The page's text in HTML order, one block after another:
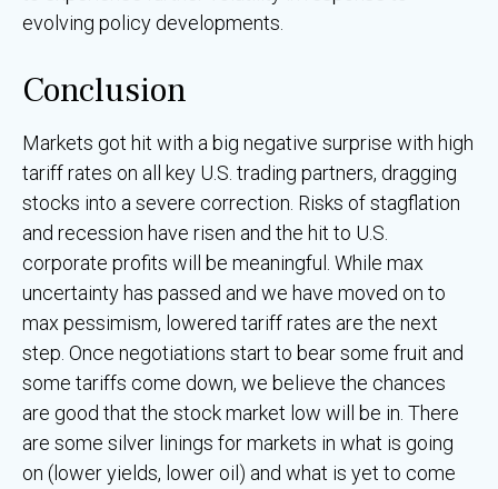
evolving policy developments.
Conclusion
Markets got hit with a big negative surprise with high
tariff rates on all key U.S. trading partners, dragging
stocks into a severe correction. Risks of stagflation
and recession have risen and the hit to U.S.
corporate profits will be meaningful. While max
uncertainty has passed and we have moved on to
max pessimism, lowered tariff rates are the next
step. Once negotiations start to bear some fruit and
some tariffs come down, we believe the chances
are good that the stock market low will be in. There
are some silver linings for markets in what is going
on (lower yields, lower oil) and what is yet to come